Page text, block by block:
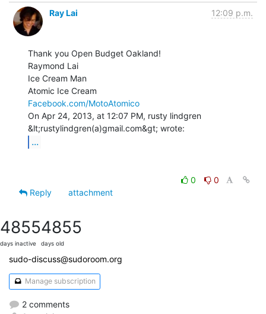
Ray Lai 12:09 p.m.
Thank you Open Budget Oakland!
Raymond Lai
Ice Cream Man
Facebook.com/MotoAtomico
On Apr 24, 2013, at 12:07 PM, rusty lindgren
...
0
0
Reply
attachment
4855
days inactive
4855
days old
sudo-discuss@sudoroom.org
Manage subscription
2 comments